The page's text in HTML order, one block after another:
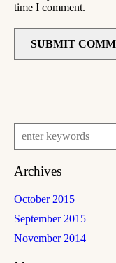
time I comment.
Archives
October 2015
September 2015
November 2014